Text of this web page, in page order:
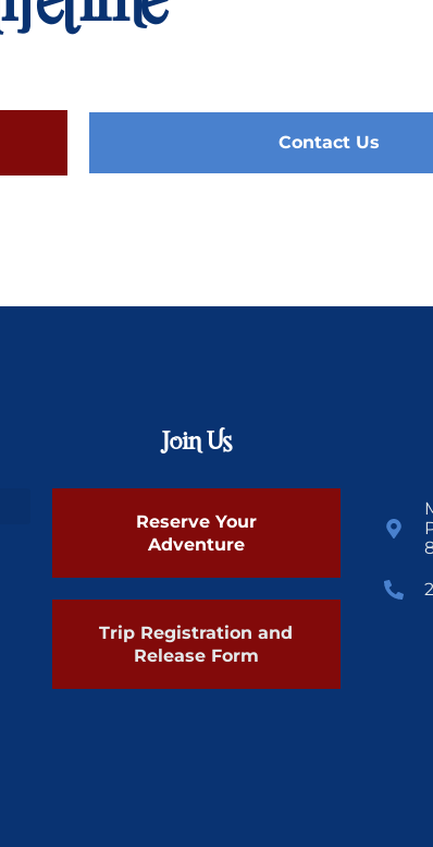
Contact Us
Join Us
Reserve Your
Adventure
Trip Registration and
Release Form